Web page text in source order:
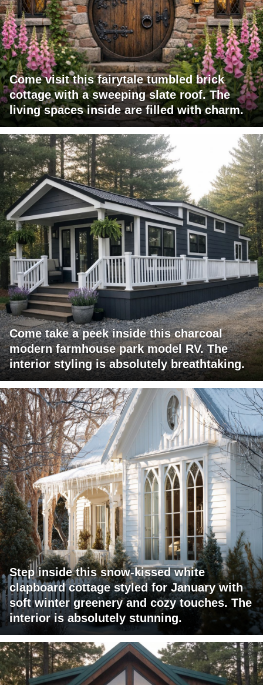
Come visit this fairytale tumbled brick
cottage with a sweeping slate roof. The
living spaces inside are filled with charm.
Come take a peek inside this charcoal
modern farmhouse park model RV. The
interior styling is absolutely breathtaking.
Step inside this snow-kissed white
clapboard cottage styled for January with
soft winter greenery and cozy touches. The
interior is absolutely stunning.